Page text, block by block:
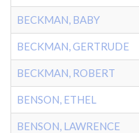
BECKMAN, BABY
BECKMAN, GERTRUDE
BECKMAN, ROBERT
BENSON, ETHEL
BENSON, LAWRENCE